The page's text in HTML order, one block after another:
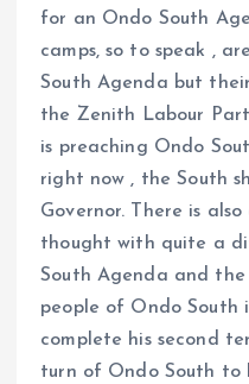
for an Ondo South
camps, so to speak ,
South Agenda but
the Zenith Labour
is preaching Ondo
right now , the South
Governor. There is
thought with quite a
South Agenda and
people of Ondo South
complete his second
turn of Ondo South